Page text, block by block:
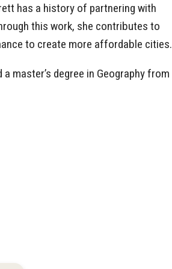
has a history of partnering with
this work, she contributes to
to create more affordable cities.
master’s degree in Geography from